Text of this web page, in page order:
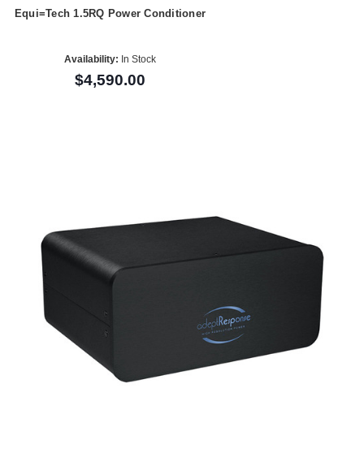
Equi=Tech 1.5RQ Power Conditioner
Availability: In Stock
$4,590.00